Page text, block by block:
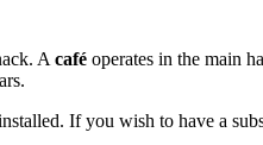
Acafé operates in the main
If you wish to have a